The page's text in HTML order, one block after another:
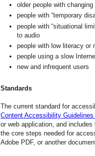
older people with
people with “temporary
people with “situational
to audio
people with low literacy or
people using a slow
new and infrequent users
Standards
The current standard for
Content Accessibility Guidelines
or web application, and
the core steps needed for
Adobe PDF, or another